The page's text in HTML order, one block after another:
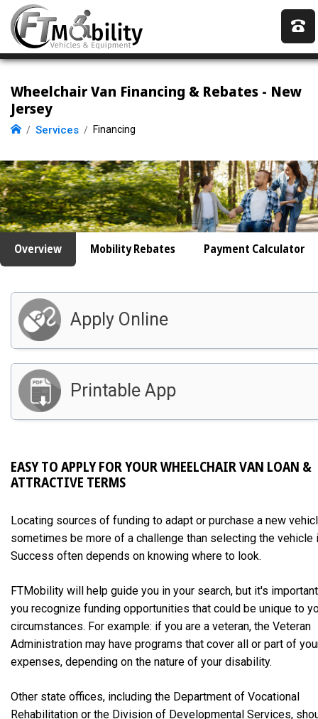
Wheelchair Van Financing & Rebates - New
Jersey
Services Financing
Overview Mobility Rebates Payment Calculator
Apply Online
Printable App
EASY TO APPLY FOR YOUR WHEELCHAIR VAN LOAN &
ATTRACTIVE TERMS
Locating sources of funding to adapt or purchase a new
sometimes be more of a challenge than selecting the
Success often depends on knowing where to look.
FTMobility will help guide you in your search, but it's
you recognize funding opportunities that could be unique to
circumstances. For example: if you are a veteran, the Veteran
Administration may have programs that cover all or part of
expenses, depending on the nature of your disability.
Other state offices, including the Department of Vocational
Rehabilitation or the Division of Developmental Services,